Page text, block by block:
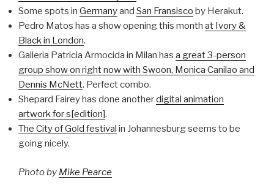
Some spots in Germanyand San Fransisco by Herakut.
Pedro Matos has a show opening this month at Ivory &
Black in London.
Galleria Patricia Armocida in Milan has a great 3-person
group show on right now with Swoon, Monica Canilao and
Dennis McNett. Perfect combo.
Shepard Fairey has done anotherdigital animation
artwork for s[edition].
The City of Gold festival in Johannesburg seems to be
going nicely.
Photo by Mike Pearce